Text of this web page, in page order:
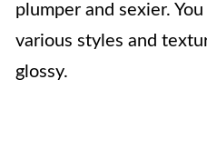
plumper and sexier.
various styles and
glossy.